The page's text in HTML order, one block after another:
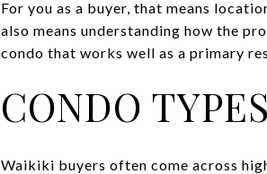
For you as a buyer, that means
also means understanding how the
condo that works well as a primary
CONDO
Waikiki buyers often come across